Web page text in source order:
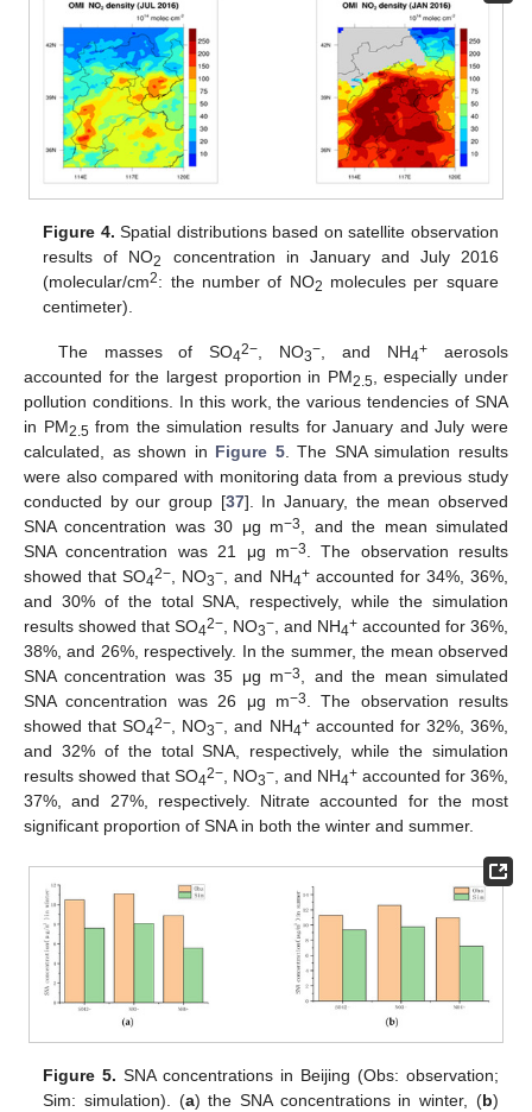
Figure 4. Spatial distributions based on satellite observation
results of NO2
concentration in January and July 2016
(molecular/cm2: the number of NO2 molecules per square
centimeter).
The masses of SO42−, NO3−, and NH4+ aerosols
accounted for the largest proportion in PM2.5, especially under
pollution conditions. In this work, the various tendencies of SNA
in PM2.5from the simulation results for January and July were
calculated, as shown in Figure 5. The SNA simulation results
were also compared with monitoring data from a previous study
conducted by our group [37]. In January, the mean observed
SNA concentration was 30 μg m−3, and the mean simulated
SNA concentration was 21 μg m−3. The observation results
showed that SO42−, NO3−, and NH4+accounted for 34%, 36%,
and 30% of the total SNA, respectively, while the simulation
results showed that SO42−, NO3−, and NH4+ accounted for 36%,
38%, and 26%, respectively. In the summer, the mean observed
SNA concentration was 35 μg m−3, and the mean simulated
SNA concentration was 26 μg m−3. The observation results
showed that SO42−, NO3−, and NH4+accounted for 32%, 36%,
and 32% of the total SNA, respectively, while the simulation
results showed that SO42−, NO3−, and NH4+ accounted for 36%,
37%, and 27%, respectively. Nitrate accounted for the most
significant proportion of SNA in both the winter and summer.
Figure 5. SNA concentrations in Beijing (Obs: observation;
Sim: simulation). (a) the SNA concentrations in winter, (b)